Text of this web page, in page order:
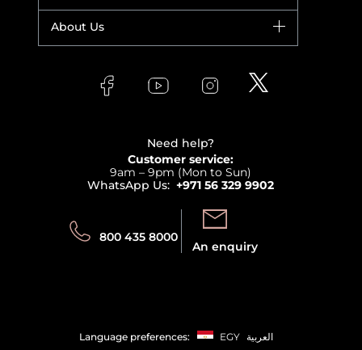
Fragrance
Giorgio Armani
Versace
Track your order
About Us
Affiliate Program
Need help?
Customer service:
9am – 9pm (Mon to Sun)
WhatsApp Us: +971 56 329 9902
800 435 8000
An enquiry
Language preferences: EGY العربية